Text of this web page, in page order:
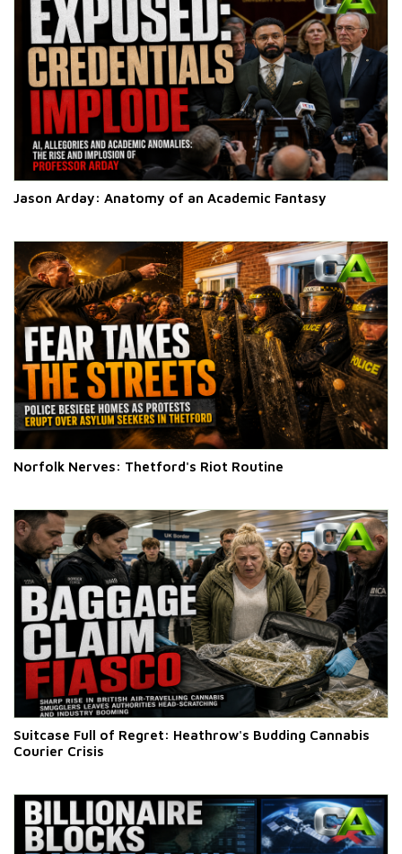
Jason Arday: Anatomy of an Academic Fantasy
Norfolk Nerves: Thetford's Riot Routine
Suitcase Full of Regret: Heathrow's Budding Cannabis
Courier Crisis